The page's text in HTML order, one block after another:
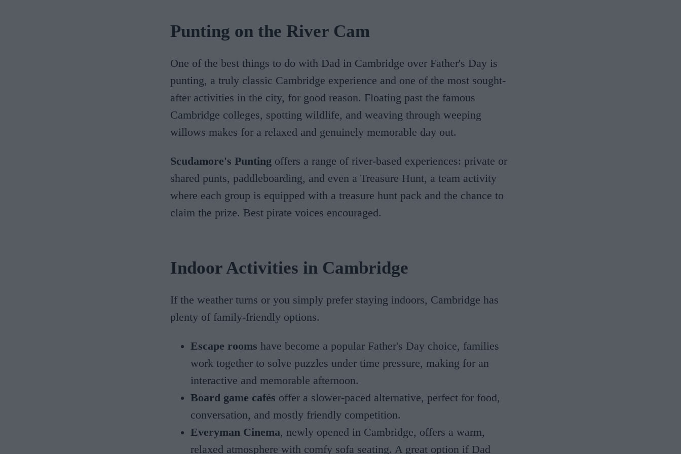
Punting on the River Cam
One of the best things to do with Dad in Cambridge over Father's Day is
punting, a truly classic Cambridge experience and one of the most sought-
after activities in the city, for good reason. Floating past the famous
Cambridge colleges, spotting wildlife, and weaving through weeping
willows makes for a relaxed and genuinely memorable day out.
Scudamore's Punting offers a range of river-based experiences: private or
shared punts, paddleboarding, and even a Treasure Hunt, a team activity
where each group is equipped with a treasure hunt pack and the chance to
claim the prize. Best pirate voices encouraged.
Indoor Activities in Cambridge
If the weather turns or you simply prefer staying indoors, Cambridge has
plenty of family-friendly options.
Escape rooms have become a popular Father's Day choice, families
work together to solve puzzles under time pressure, making for an
interactive and memorable afternoon.
Board game cafés offer a slower-paced alternative, perfect for food,
conversation, and mostly friendly competition.
Everyman Cinema, newly opened in Cambridge, offers a warm,
relaxed atmosphere with comfy sofa seating. A great option if Dad